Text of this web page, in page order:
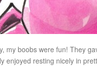
my boobs were fun! They
enjoyed resting nicely in